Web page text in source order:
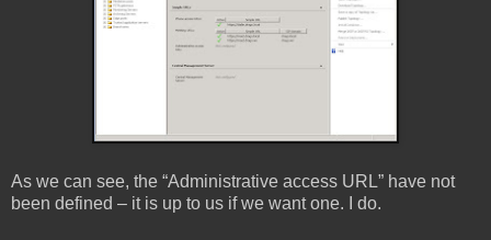
As we can see, the “Administrative access URL” have not
been defined – it is up to us if we want one. I do.